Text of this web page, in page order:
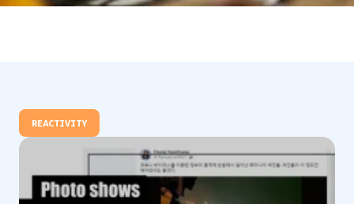
REACTIVITY